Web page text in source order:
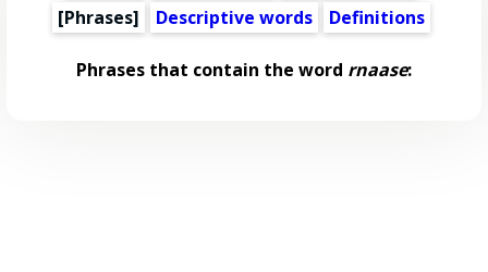
[Phrases]
Descriptive words Definitions
Phrases that contain the word rnaase: